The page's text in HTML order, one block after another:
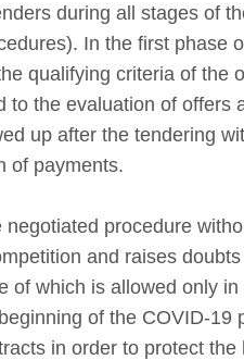
during all stages of
In the first phase
qualifying criteria of the
the evaluation of offers
up after the tendering
of payments.
procedure
and raises
of which is allowed only
of the COVID-19
in order to protect